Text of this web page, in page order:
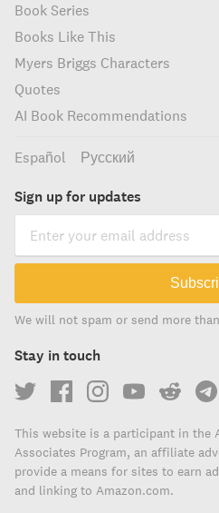
Book Series
Books Like This
Myers Briggs Characters
Quotes
AI Book Recommendations
Español Русский
Sign up for updates
We will not spam or send more
Stay in touch
This website is a participant in the
Associates Program, an affiliate
provide a means for sites to earn
and linking to Amazon.com.